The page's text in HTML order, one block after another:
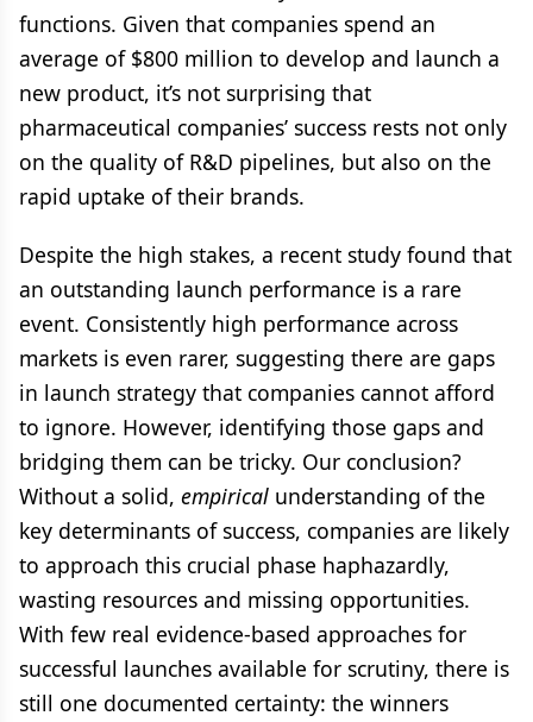
functions. Given that companies spend an
average of $800 million to develop and launch a
new product, it’s not surprising that
pharmaceutical companies’ success rests not only
on the quality of R&D pipelines, but also on the
rapid uptake of their brands.
Despite the high stakes, a recent study found that
an outstanding launch performance is a rare
event. Consistently high performance across
markets is even rarer, suggesting there are gaps
in launch strategy that companies cannot afford
to ignore. However, identifying those gaps and
bridging them can be tricky. Our conclusion?
Without a solid, empirical understanding of the
key determinants of success, companies are likely
to approach this crucial phase haphazardly,
wasting resources and missing opportunities.
With few real evidence-based approaches for
successful launches available for scrutiny, there is
still one documented certainty: the winners